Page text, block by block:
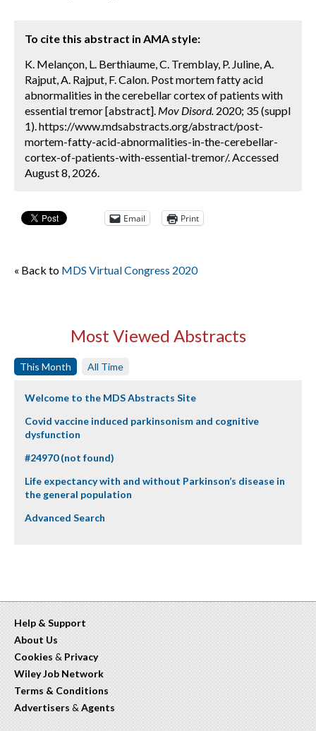
To cite this abstract in AMA style:
K. Melançon, L. Berthiaume, C. Tremblay, P. Juline, A.
Rajput, A. Rajput, F. Calon. Post mortem fatty acid
abnormalities in the cerebellar cortex of patients with
essential tremor [abstract]. Mov Disord. 2020; 35 (suppl
1). https://www.mdsabstracts.org/abstract/post-
mortem-fatty-acid-abnormalities-in-the-cerebellar-
cortex-of-patients-with-essential-tremor/. Accessed
August 8, 2026.
Email Print
« Back to MDS Virtual Congress 2020
Most Viewed Abstracts
This Month All Time
Welcome to the MDS Abstracts Site
Covid vaccine induced parkinsonism and cognitive
dysfunction
#24970 (not found)
Life expectancy with and without Parkinson’s disease in
the general population
Advanced Search
Help & Support
About Us
Cookies & Privacy
Wiley Job Network
Terms & Conditions
Advertisers & Agents